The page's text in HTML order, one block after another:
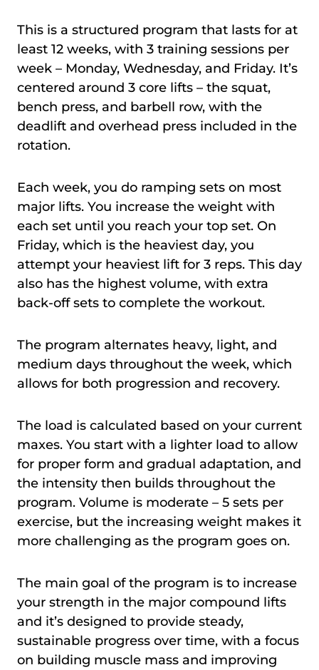
This is a structured program that lasts for at
least 12 weeks, with 3 training sessions per
week – Monday, Wednesday, and Friday. It’s
centered around 3 core lifts – the squat,
bench press, and barbell row, with the
deadlift and overhead press included in the
rotation.
Each week, you do ramping sets on most
major lifts. You increase the weight with
each set until you reach your top set. On
Friday, which is the heaviest day, you
attempt your heaviest lift for 3 reps. This day
also has the highest volume, with extra
back-off sets to complete the workout.
The program alternates heavy, light, and
medium days throughout the week, which
allows for both progression and recovery.
The load is calculated based on your current
maxes. You start with a lighter load to allow
for proper form and gradual adaptation, and
the intensity then builds throughout the
program. Volume is moderate – 5 sets per
exercise, but the increasing weight makes it
more challenging as the program goes on.
The main goal of the program is to increase
your strength in the major compound lifts
and it’s designed to provide steady,
sustainable progress over time, with a focus
on building muscle mass and improving